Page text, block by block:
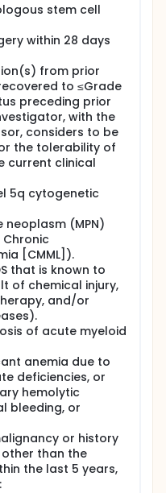
stem cell
within 28 days
from prior
to ≤Grade
preceding prior
with the
considers to be
the tolerability of
current clinical
5q cytogenetic
neoplasm (MPN)
Chronic
[CMML]).
that is known to
of chemical injury,
and/or
of acute myeloid
anemia due to
deficiencies, or
hemolytic
bleeding, or
or history
than the
the last 5 years,